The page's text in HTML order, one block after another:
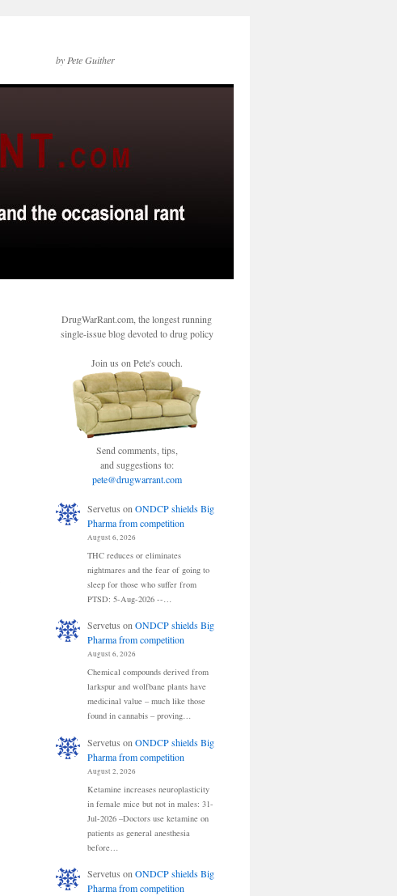
by Pete Guither
DrugWarRant.com, the longest running
single-issue blog devoted to drug policy
Join us on Pete's couch.
Send comments, tips,
and suggestions to:
pete@drugwarrant.com
Servetus on ONDCP shields Big
Pharma from competition
August 6, 2026
THC reduces or eliminates
nightmares and the fear of going to
sleep for those who suffer from
PTSD: 5-Aug-2026 --…
Servetus onONDCP shields Big
Pharma from competition
August 6, 2026
Chemical compounds derived from
larkspur and wolfbane plants have
medicinal value – much like those
found in cannabis – proving…
Servetus on ONDCP shields Big
Pharma from competition
August 2, 2026
Ketamine increases neuroplasticity
in female mice but not in males: 31-
Jul-2026 –Doctors use ketamine on
patients as general anesthesia
before…
Servetus onONDCP shields Big
Pharma from competition